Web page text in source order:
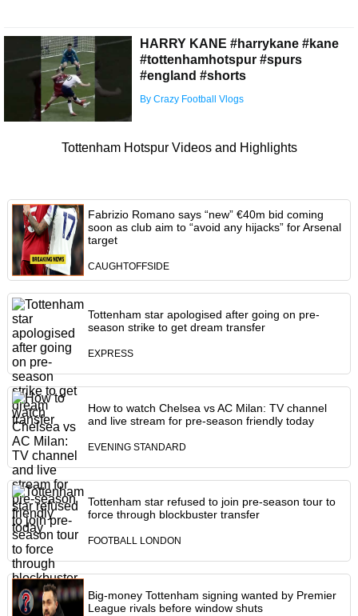
HARRY KANE #harrykane #kane
#tottenhamhotspur #spurs
#england #shorts
By Crazy Football Vlogs
Tottenham Hotspur Videos and Highlights
Fabrizio Romano says “new” €40m bid coming
soon as club aim to “avoid any hijacks” for Arsenal
target
CAUGHTOFFSIDE
Tottenham star apologised after going on pre-
season strike to get dream transfer
EXPRESS
How to watch Chelsea vs AC Milan: TV channel
and live stream for pre-season friendly today
EVENING STANDARD
Tottenham star refused to join pre-season tour to
force through blockbuster transfer
FOOTBALL LONDON
Big-money Tottenham signing wanted by Premier
League rivals before window shuts